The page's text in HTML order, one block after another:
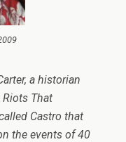
a historian
Riots That
Castro that
the events of 40